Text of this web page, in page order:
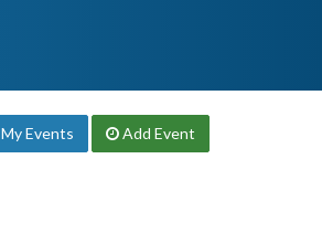
My Events Add Event